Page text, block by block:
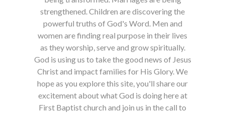
strengthened. Children are discovering the
powerful truths of God's Word. Men and
women are finding real purpose in their lives
as they worship, serve and grow spiritually.
God is using us to take the good news of Jesus
Christ and impact families for His Glory. We
hope as you explore this site, you'll share our
excitement about what God is doing here at
First Baptist church and join us in the call to